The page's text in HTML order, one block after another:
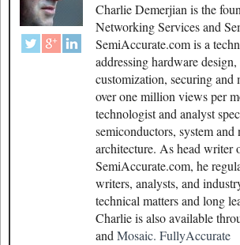
Charlie Demerjian is the
Networking Services and
SemiAccurate.com is a
addressing hardware
customization, securing and
over one million views per
technologist and analyst
semiconductors, system and
architecture. As head writer
SemiAccurate.com, he
writers, analysts, and
technical matters and long
Charlie is also available
and Mosaic. FullyAccurate